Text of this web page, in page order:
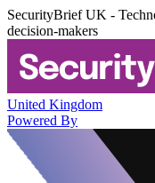
SecurityBrief UK -
decision-makers
United Kingdom
Powered By